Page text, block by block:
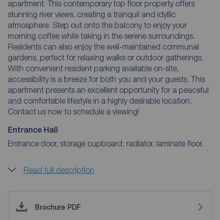
apartment. This contemporary top floor property offers
stunning river views, creating a tranquil and idyllic
atmosphere. Step out onto the balcony to enjoy your
morning coffee while taking in the serene surroundings.
Residents can also enjoy the well-maintained communal
gardens, perfect for relaxing walks or outdoor gatherings.
With convenient resident parking available on-site,
accessibility is a breeze for both you and your guests. This
apartment presents an excellent opportunity for a peaceful
and comfortable lifestyle in a highly desirable location.
Contact us now to schedule a viewing!
Entrance Hall
Entrance door, storage cupboard, radiator, laminate floor.
Read full description
Brochure PDF